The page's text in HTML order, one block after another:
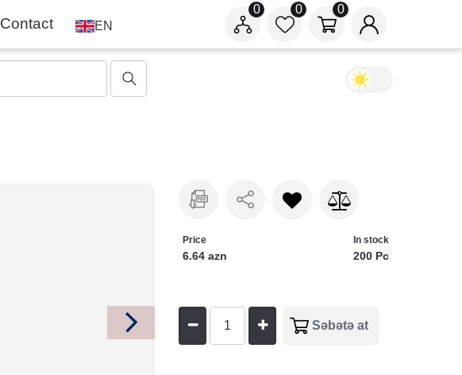
Contact EN
0
0
0
Price
6.64 azn
In stock
200 Pc